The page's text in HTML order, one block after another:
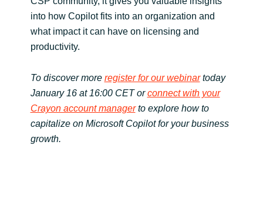
into how Copilot fits into an organization and
what impact it can have on licensing and
productivity.
To discover more register for our webinartoday
January 16 at 16:00 CET orconnect with your
Crayon account managerto explore how to
capitalize on Microsoft Copilot for your business
growth.